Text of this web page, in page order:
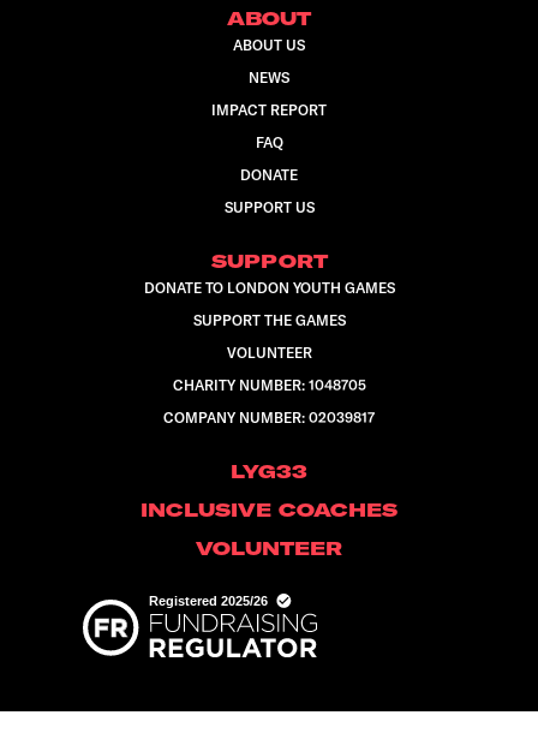
ABOUT
ABOUT US
NEWS
IMPACT REPORT
FAQ
DONATE
SUPPORT US
SUPPORT
DONATE TO LONDON YOUTH GAMES
SUPPORT THE GAMES
VOLUNTEER
CHARITY NUMBER: 1048705
COMPANY NUMBER: 02039817
LYG33
INCLUSIVE COACHES
VOLUNTEER